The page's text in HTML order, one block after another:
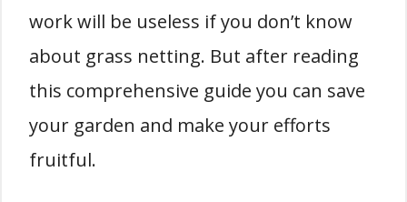
work will be useless if you don’t know
about grass netting. But after reading
this comprehensive guide you can save
your garden and make your efforts
fruitful.